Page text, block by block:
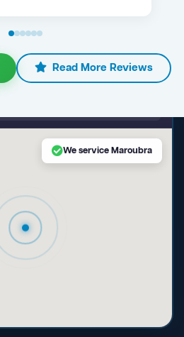
Read More Reviews
We service Maroubra